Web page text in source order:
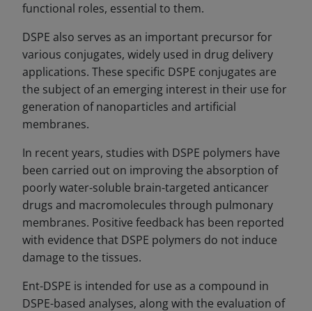
functional roles, essential to them.
DSPE also serves as an important precursor for
various conjugates, widely used in drug delivery
applications. These specific DSPE conjugates are
the subject of an emerging interest in their use for
generation of nanoparticles and artificial
membranes.
In recent years, studies with DSPE polymers have
been carried out on improving the absorption of
poorly water-soluble brain-targeted anticancer
drugs and macromolecules through pulmonary
membranes. Positive feedback has been reported
with evidence that DSPE polymers do not induce
damage to the tissues.
Ent-DSPE is intended for use as a compound in
DSPE-based analyses, along with the evaluation of